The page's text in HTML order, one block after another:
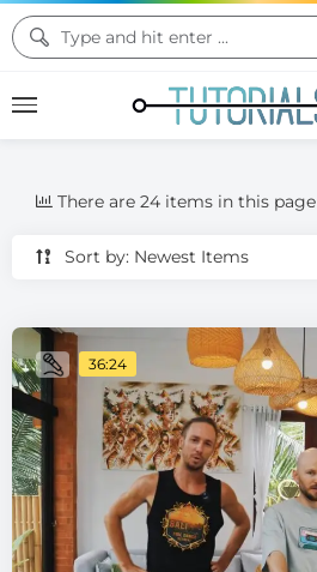
Sort by: Newest Items
There are 24 items in this page
36:24